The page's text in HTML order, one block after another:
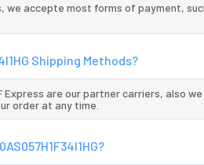
we accepte most forms of payment,
Shipping Methods?
Express are our partner carriers, also
order at any time.